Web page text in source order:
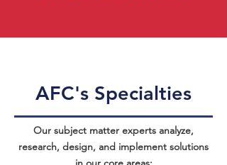
AFC's Specialties
Our subject matter experts analyze,
research, design, and implement solutions